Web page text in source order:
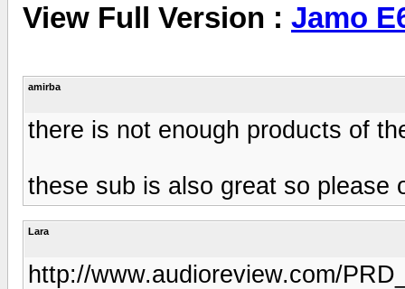
View Full Version : Jamo
amirba
there is not enough products of
these sub is also great so please
Lara
http://www.audioreview.com/